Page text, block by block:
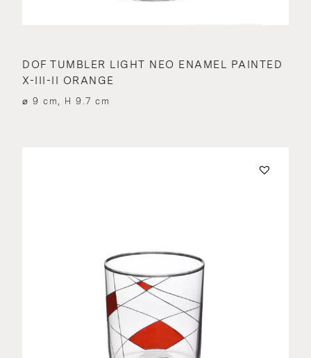
DOF TUMBLER LIGHT NEO ENAMEL PAINTED
X-III-II ORANGE
⌀ 9 cm, H 9.7 cm